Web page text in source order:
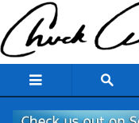
Skip to main content